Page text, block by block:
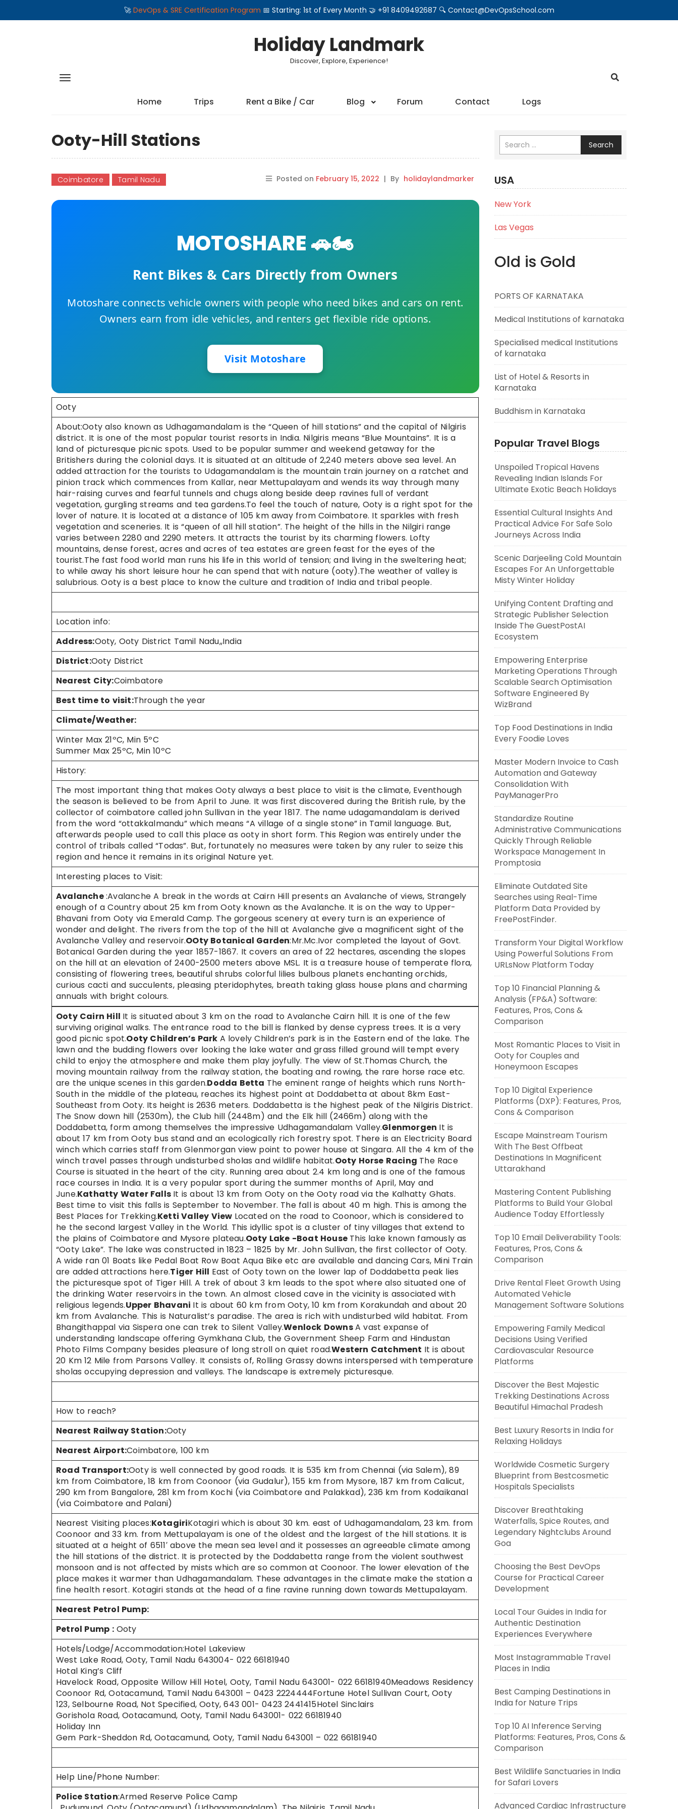
🚀 DevOps & SRE Certification Program 📅 Starting: 1st of Every Month 🤝 +91 8409492687 🔍 Contact@DevOpsSchool.com
Holiday Landmark
Discover, Explore, Experience!
Home Trips Rent a Bike / Car Blog Forum Contact Logs
Ooty-Hill Stations
Coimbatore Tamil Nadu Posted on February 15, 2022 | By holidaylandmarker
MOTOSHARE 🚗🏍️
Rent Bikes & Cars Directly from Owners
Motoshare connects vehicle owners with people who need bikes and cars on rent.
Owners earn from idle vehicles, and renters get flexible ride options.
Visit Motoshare
Ooty
About:Ooty also known as Udhagamandalam is the “Queen of hill stations” and the capital of Nilgiris
district. It is one of the most popular tourist resorts in India. Nilgiris means “Blue Mountains”. It is a
land of picturesque picnic spots. Used to be popular summer and weekend getaway for the
Britishers during the colonial days. It is situated at an altitude of 2,240 meters above sea level. An
added attraction for the tourists to Udagamandalam is the mountain train journey on a ratchet and
pinion track which commences from Kallar, near Mettupalayam and wends its way through many
hair-raising curves and fearful tunnels and chugs along beside deep ravines full of verdant
vegetation, gurgling streams and tea gardens.To feel the touch of nature, Ooty is a right spot for the
lover of nature. It is located at a distance of 105 km away from Coimbatore. It sparkles with fresh
vegetation and sceneries. It is “queen of all hill station”. The height of the hills in the Nilgiri range
varies between 2280 and 2290 meters. It attracts the tourist by its charming flowers. Lofty
mountains, dense forest, acres and acres of tea estates are green feast for the eyes of the
tourist.The fast food world man runs his life in this world of tension; and living in the sweltering heat;
to while away his short leisure hour he can spend that with nature (ooty).The weather of valley is
salubrious. Ooty is a best place to know the culture and tradition of India and tribal people.
Location info:
Address:Ooty, Ooty District Tamil Nadu,,India
District:Ooty District
Nearest City:Coimbatore
Best time to visit:Through the year
Climate/Weather:
Winter Max 21ºC, Min 5ºC
Summer Max 25ºC, Min 10ºC
History:
The most important thing that makes Ooty always a best place to visit is the climate, Eventhough
the season is believed to be from April to June. It was first discovered during the British rule, by the
collector of coimbatore called john Sullivan in the year 1817. The name udagamandalam is derived
from the word “ottakkalmandu” which means “A village of a single stone” in Tamil language. But,
afterwards people used to call this place as ooty in short form. This Region was entirely under the
control of tribals called “Todas”. But, fortunately no measures were taken by any ruler to seize this
region and hence it remains in its original Nature yet.
Interesting places to Visit:
Avalanche:Avalanche A break in the words at Cairn Hill presents an Avalanche of views, Strangely
enough of a Country about 25 km from Ooty known as the Avalanche. It is on the way to Upper-
Bhavani from Ooty via Emerald Camp. The gorgeous scenery at every turn is an experience of
wonder and delight. The rivers from the top of the hill at Avalanche give a magnificent sight of the
Avalanche Valley and reservoir.OOty Botanical Garden:Mr.Mc.Ivor completed the layout of Govt.
Botanical Garden during the year 1857-1867. It covers an area of 22 hectares, ascending the slopes
on the hill at an elevation of 2400-2500 meters above MSL. It is a treasure house of temperate flora,
consisting of flowering trees, beautiful shrubs colorful lilies bulbous planets enchanting orchids,
curious cacti and succulents, pleasing pteridophytes, breath taking glass house plans and charming
annuals with bright colours.
Ooty Cairn Hill It is situated about 3 km on the road to Avalanche Cairn hill. It is one of the few
surviving original walks. The entrance road to the bill is flanked by dense cypress trees. It is a very
good picnic spot.Ooty Children’s Park A lovely Children’s park is in the Eastern end of the lake. The
lawn and the budding flowers over looking the lake water and grass filled ground will tempt every
child to enjoy the atmosphere and make them play joyfully. The view of St.Thomas Church, the
moving mountain railway from the railway station, the boating and rowing, the rare horse race etc.
are the unique scenes in this garden.Dodda Betta The eminent range of heights which runs North-
South in the middle of the plateau, reaches its highest point at Doddabetta at about 8km East-
Southeast from Ooty. Its height is 2636 meters. Doddabetta is the highest peak of the Nilgiris District.
The Snow down hill (2530m), the Club hill (2448m) and the Elk hill (2466m) along with the
Doddabetta, form among themselves the impressive Udhagamandalam Valley.Glenmorgen It is
about 17 km from Ooty bus stand and an ecologically rich forestry spot. There is an Electricity Board
winch which carries staff from Glenmorgan view point to power house at Singara. All the 4 km of the
winch travel passes through undisturbed sholas and wildlife habitat.Ooty Horse Racing The Race
Course is situated in the heart of the city. Running area about 2.4 km long and is one of the famous
race courses in India. It is a very popular sport during the summer months of April, May and
June.Kathatty Water Falls It is about 13 km from Ooty on the Ooty road via the Kalhatty Ghats.
Best time to visit this falls is September to November. The fall is about 40 m high. This is among the
Best Places for Trekking.Ketti Valley View Located on the road to Coonoor, which is considered to
he the second largest Valley in the World. This idyllic spot is a cluster of tiny villages that extend to
the plains of Coimbatore and Mysore plateau.Ooty Lake -Boat House This lake known famously as
“Ooty Lake”. The lake was constructed in 1823 – 1825 by Mr. John Sullivan, the first collector of Ooty.
A wide ran 01 Boats like Pedal Boat Row Boat Aqua Bike etc are available and dancing Cars, Mini Train
are added attractions here.Tiger Hill East of Ooty town on the lower lap of Doddabetta peak lies
the picturesque spot of Tiger Hill. A trek of about 3 km leads to the spot where also situated one of
the drinking Water reservoirs in the town. An almost closed cave in the vicinity is associated with
religious legends.Upper Bhavani It is about 60 km from Ooty, 10 km from Korakundah and about 20
km from Avalanche. This is Naturalist’s paradise. The area is rich with undisturbed wild habitat. From
Bhangithappal via Sispera one can trek to Silent Valley.Wenlock DownsA vast expanse of
understanding landscape offering Gymkhana Club, the Government Sheep Farm and Hindustan
Photo Films Company besides pleasure of long stroll on quiet road.Western Catchment It is about
20 Km 12 Mile from Parsons Valley. It consists of, Rolling Grassy downs interspersed with temperature
sholas occupying depression and valleys. The landscape is extremely picturesque.
How to reach?
Nearest Railway Station:Ooty
Nearest Airport:Coimbatore, 100 km
Road Transport:Ooty is well connected by good roads. It is 535 km from Chennai (via Salem), 89
km from Coimbatore, 18 km from Coonoor (via Gudalur), 155 km from Mysore, 187 km from Calicut,
290 km from Bangalore, 281 km from Kochi (via Coimbatore and Palakkad), 236 km from Kodaikanal
(via Coimbatore and Palani)
Nearest Visiting places:KotagiriKotagiri which is about 30 km. east of Udhagamandalam, 23 km. from
Coonoor and 33 km. from Mettupalayam is one of the oldest and the largest of the hill stations. It is
situated at a height of 6511′ above the mean sea level and it possesses an agreeable climate among
the hill stations of the district. It is protected by the Doddabetta range from the violent southwest
monsoon and is not affected by mists which are so common at Coonoor. The lower elevation of the
place makes it warmer than Udhagamandalam. These advantages in the climate make the station a
fine health resort. Kotagiri stands at the head of a fine ravine running down towards Mettupalayam.
Nearest Petrol Pump:
Petrol Pump : Ooty
Hotels/Lodge/Accommodation:Hotel Lakeview
West Lake Road, Ooty, Tamil Nadu 643004- 022 66181940
Hotal King’s Cliff
Havelock Road, Opposite Willow Hill Hotel, Ooty, Tamil Nadu 643001- 022 66181940Meadows Residency
Coonoor Rd, Ootacamund, Tamil Nadu 643001 – 0423 2224444Fortune Hotel Sullivan Court, Ooty
123, Selbourne Road, Not Specified, Ooty, 643 001- 0423 2441415Hotel Sinclairs
Gorishola Road, Ootacamund, Ooty, Tamil Nadu 643001- 022 66181940
Holiday Inn
Gem Park-Sheddon Rd, Ootacamund, Ooty, Tamil Nadu 643001 – 022 66181940
Help Line/Phone Number:
Police Station:Armed Reserve Police Camp
Search
USA
New York
Las Vegas
Old is Gold
PORTS OF KARNATAKA
Medical Institutions of karnataka
Specialised medical Institutions
of karnataka
List of Hotel & Resorts in
Karnataka
Buddhism in Karnataka
Popular Travel Blogs
Unspoiled Tropical Havens
Revealing Indian Islands For
Ultimate Exotic Beach Holidays
Essential Cultural Insights And
Practical Advice For Safe Solo
Journeys Across India
Scenic Darjeeling Cold Mountain
Escapes For An Unforgettable
Misty Winter Holiday
Unifying Content Drafting and
Strategic Publisher Selection
Inside The GuestPostAI
Ecosystem
Empowering Enterprise
Marketing Operations Through
Scalable Search Optimisation
Software Engineered By
WizBrand
Top Food Destinations in India
Every Foodie Loves
Master Modern Invoice to Cash
Automation and Gateway
Consolidation With
PayManagerPro
Standardize Routine
Administrative Communications
Quickly Through Reliable
Workspace Management In
Promptosia
Eliminate Outdated Site
Searches using Real-Time
Platform Data Provided by
FreePostFinder.
Transform Your Digital Workflow
Using Powerful Solutions From
URLsNow Platform Today
Top 10 Financial Planning &
Analysis (FP&A) Software:
Features, Pros, Cons &
Comparison
Most Romantic Places to Visit in
Ooty for Couples and
Honeymoon Escapes
Top 10 Digital Experience
Platforms (DXP): Features, Pros,
Cons & Comparison
Escape Mainstream Tourism
With The Best Offbeat
Destinations In Magnificent
Uttarakhand
Mastering Content Publishing
Platforms to Build Your Global
Audience Today Effortlessly
Top 10 Email Deliverability Tools:
Features, Pros, Cons &
Comparison
Drive Rental Fleet Growth Using
Automated Vehicle
Management Software Solutions
Empowering Family Medical
Decisions Using Verified
Cardiovascular Resource
Platforms
Discover the Best Majestic
Trekking Destinations Across
Beautiful Himachal Pradesh
Best Luxury Resorts in India for
Relaxing Holidays
Worldwide Cosmetic Surgery
Blueprint from Bestcosmetic
Hospitals Specialists
Discover Breathtaking
Waterfalls, Spice Routes, and
Legendary Nightclubs Around
Goa
Choosing the Best DevOps
Course for Practical Career
Development
Local Tour Guides in India for
Authentic Destination
Experiences Everywhere
Most Instagrammable Travel
Places in India
Best Camping Destinations in
India for Nature Trips
Top 10 AI Inference Serving
Platforms: Features, Pros, Cons &
Comparison
Best Wildlife Sanctuaries in India
for Safari Lovers
Advanced Cardiac Infrastructure